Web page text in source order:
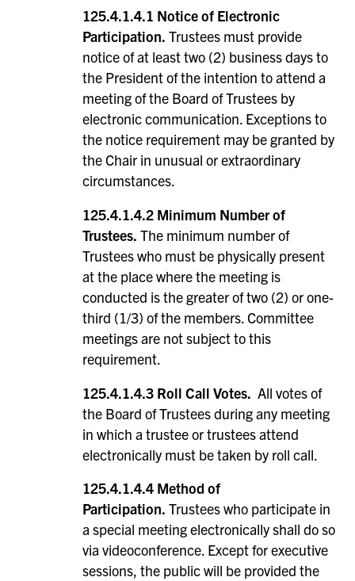
125.4.1.4.1 Notice of Electronic
Participation. Trustees must provide
notice of at least two (2) business days to
the President of the intention to attend a
meeting of the Board of Trustees by
electronic communication. Exceptions to
the notice requirement may be granted by
the Chair in unusual or extraordinary
circumstances.
125.4.1.4.2 Minimum Number of
Trustees. The minimum number of
Trustees who must be physically present
at the place where the meeting is
conducted is the greater of two (2) or one-
third (1/3) of the members. Committee
meetings are not subject to this
requirement.
125.4.1.4.3 Roll Call Votes. All votes of
the Board of Trustees during any meeting
in which a trustee or trustees attend
electronically must be taken by roll call.
125.4.1.4.4 Method of
Participation. Trustees who participate in
a special meeting electronically shall do so
via videoconference. Except for executive
sessions, the public will be provided the